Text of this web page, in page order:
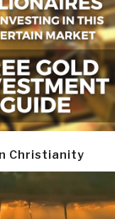
Christianity